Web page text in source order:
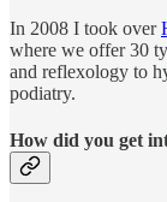
In 2008 I took over
where we offer 30
and reflexology to
podiatry.
How did you get